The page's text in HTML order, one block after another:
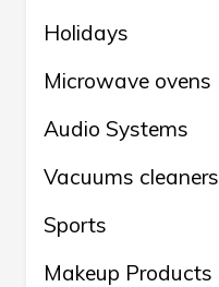
Holidays
Microwave ovens
Audio Systems
Vacuums cleaners
Sports
Makeup Products